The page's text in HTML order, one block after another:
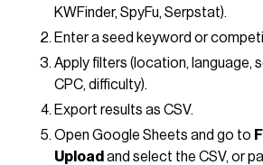
KWFinder, SpyFu, Serpstat).
Enter a seed keyword or
Apply filters (location, language,
CPC, difficulty).
Export results as CSV.
Open Google Sheets and go to
Upload and select the CSV, or